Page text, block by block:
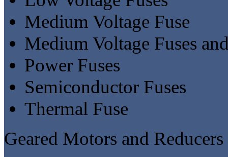
Medium Voltage Fuse
Medium Voltage Fuses
Power Fuses
Semiconductor Fuses
Thermal Fuse
Geared Motors and Reducers